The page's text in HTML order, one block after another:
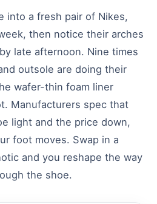
into a fresh pair of Nikes,
then notice their arches
late afternoon. Nine times
outsole are doing their
wafer-thin foam liner
Manufacturers spec that
light and the price down,
foot moves. Swap in a
and you reshape the way
the shoe.